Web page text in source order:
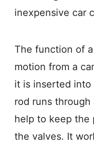
inexpensive car
The function of
motion from a
it is inserted
rod runs
help to keep the
the valves. It